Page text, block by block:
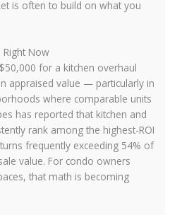
is often to build on what you
Right Now
for a kitchen overhaul
appraised value — particularly in
where comparable units
has reported that kitchen and
rank among the highest-ROI
frequently exceeding 54% of
value. For condo owners
that math is becoming